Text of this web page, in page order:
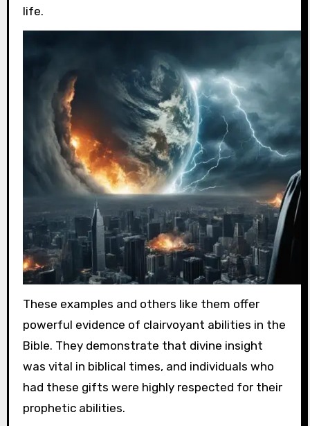
life.
These examples and others like them offer
powerful evidence of clairvoyant abilities in the
Bible. They demonstrate that divine insight
was vital in biblical times, and individuals who
had these gifts were highly respected for their
prophetic abilities.